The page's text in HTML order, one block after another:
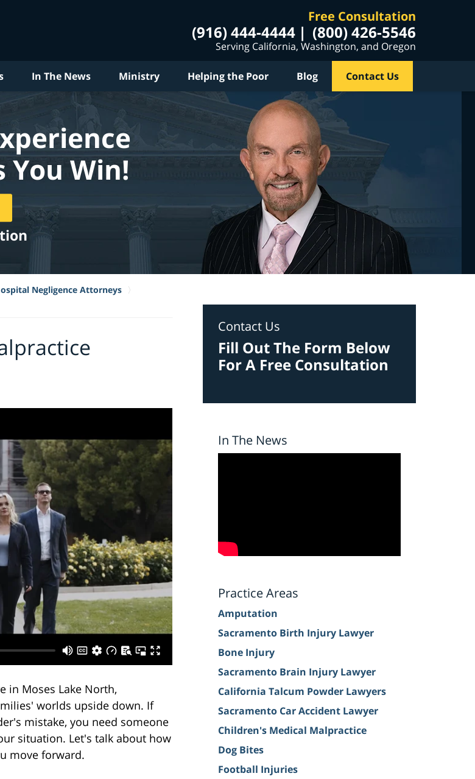
Free Consultation
(916) 444-4444 (800) 426-5546
Serving California, Washington, and Oregon
In The News Ministry Helping the Poor Blog Contact Us
You Win!
Negligence Attorneys
in Moses Lake North,
worlds upside down. If
mistake, you need someone
situation. Let's talk about how
move forward.
Contact Us
Fill Out The Form Below
For A Free Consultation
In The News
Practice Areas
Amputation
Sacramento Birth Injury Lawyer
Bone Injury
Sacramento Brain Injury Lawyer
California Talcum Powder Lawyers
Sacramento Car Accident Lawyer
Children's Medical Malpractice
Dog Bites
Football Injuries